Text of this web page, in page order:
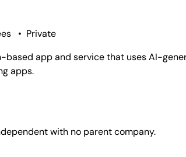
• Private
based app and service that uses AI-
apps.
with no parent company.